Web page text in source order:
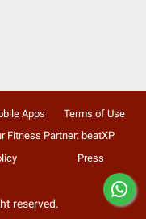
Apps
Terms of Use
Fitness Partner: beatXP
Press
reserved.